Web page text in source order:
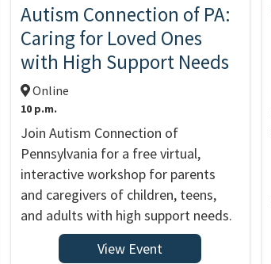
Autism Connection of PA:
Caring for Loved Ones
with High Support Needs
Online
10 p.m.
Join Autism Connection of
Pennsylvania for a free virtual,
interactive workshop for parents
and caregivers of children, teens,
and adults with high support needs.
View Event